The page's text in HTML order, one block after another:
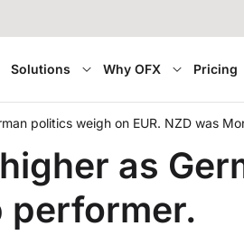
Solutions Why OFX Pricing
politics weigh on EUR. NZD was
as
performer.